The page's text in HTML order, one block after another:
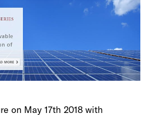
on May 17th 2018 with